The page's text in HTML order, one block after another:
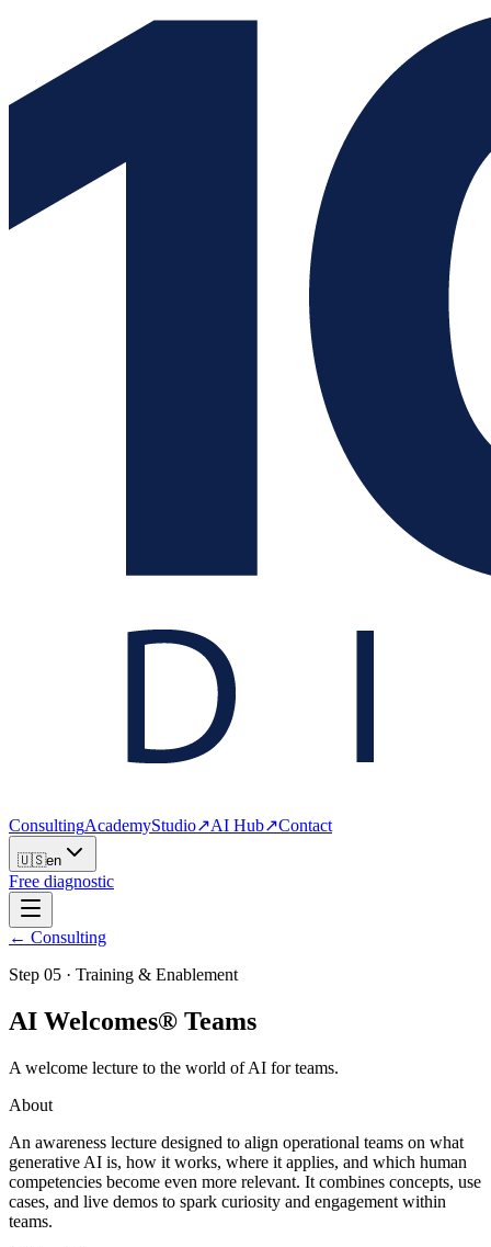
ConsultingAcademyStudio↗AI Hub↗Contact
🇺🇸en
Free diagnostic
← Consulting
Step 05 · Training & Enablement
AI Welcomes® Teams
A welcome lecture to the world of AI for teams.
About
An awareness lecture designed to align operational teams on what
generative AI is, how it works, where it applies, and which human
competencies become even more relevant. It combines concepts, use
cases, and live demos to spark curiosity and engagement within
teams.